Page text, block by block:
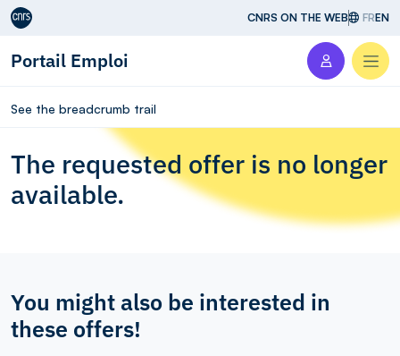
Aller au contenu CNRS ON THE WEB FREN
Portail Emploi
See the breadcrumb trail
The requested offer is no longer
available.
You might also be interested in
these offers!